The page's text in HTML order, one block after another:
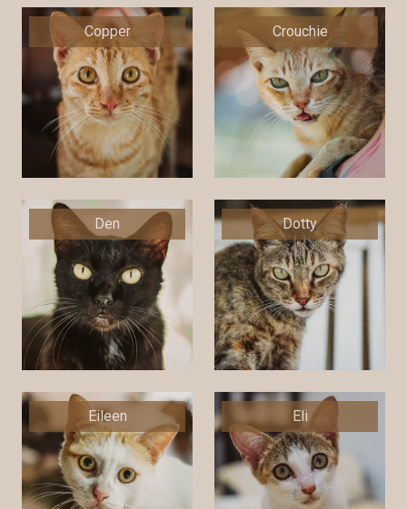
Copper Crouchie
Den Dotty
Eileen Eli